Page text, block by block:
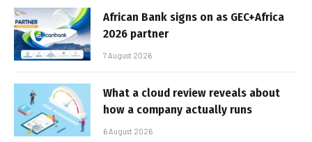
African Bank signs on as GEC+Africa
2026 partner
7 August 2026
What a cloud review reveals about
how a company actually runs
6 August 2026